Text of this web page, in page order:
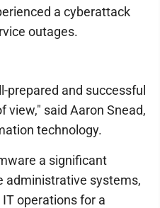
a cyberattack
outages.
prepared and successful
view," said Aaron Snead,
technology.
a significant
administrative systems,
operations for a